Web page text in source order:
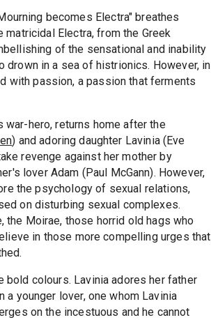
becomes Electra" breathes
Electra, from the Greek
of the sensational and inability
in a sea of histrionics. However, in
with passion, a passion that ferments
war-hero, returns home after the
) and adoring daughter Lavinia (Eve
revenge against her mother by
lover Adam (Paul McGann). However,
the psychology of sexual relations,
on disturbing sexual complexes.
Moirae, those horrid old hags who
in those more compelling urges that
bold colours. Lavinia adores her father
a younger lover, one whom Lavinia
on the incestuous and he cannot